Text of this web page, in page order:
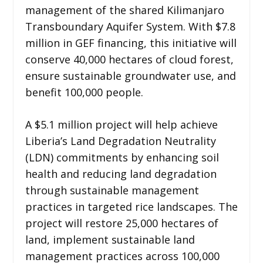
management of the shared Kilimanjaro
Transboundary Aquifer System. With $7.8
million in GEF financing, this initiative will
conserve 40,000 hectares of cloud forest,
ensure sustainable groundwater use, and
benefit 100,000 people.
A $5.1 million project will help achieve
Liberia’s Land Degradation Neutrality
(LDN) commitments by enhancing soil
health and reducing land degradation
through sustainable management
practices in targeted rice landscapes. The
project will restore 25,000 hectares of
land, implement sustainable land
management practices across 100,000